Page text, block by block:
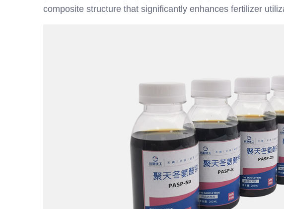
composite structure that significantly enhances fertilizer